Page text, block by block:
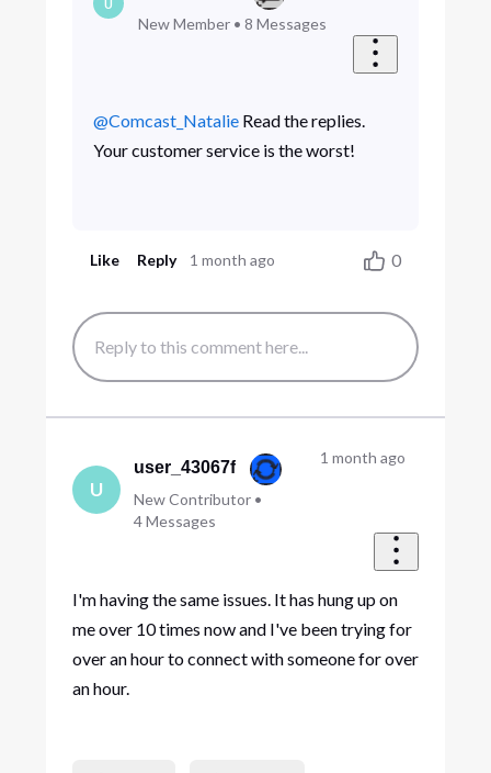
U
New Member• 8 Messages
@Comcast_Natalie​ Read the replies.
Your customer service is the worst!
Like Reply 1 month ago 0
U
user_43067f
New Contributor •
4Messages
1 month ago
I'm having the same issues. It has hung up on
me over 10 times now and I've been trying for
over an hour to connect with someone for over
an hour.